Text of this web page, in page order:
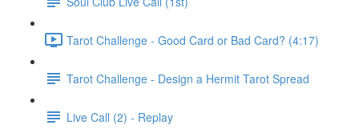
Tarot Challenge - Good Card or Bad Card? (4:17)
Tarot Challenge - Design a Hermit Tarot Spread
Live Call (2) - Replay